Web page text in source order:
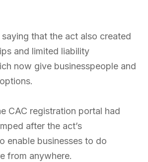
that the act also created
and limited liability
now give businesspeople and
CAC registration portal had
after the act’s
enable businesses to do
from anywhere.